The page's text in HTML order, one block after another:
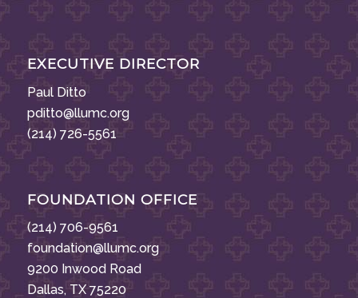
EXECUTIVE DIRECTOR
Paul Ditto
pditto@llumc.org
(214) 726-5561
FOUNDATION OFFICE
(214) 706-9561
foundation@llumc.org
9200 Inwood Road
Dallas, TX 75220